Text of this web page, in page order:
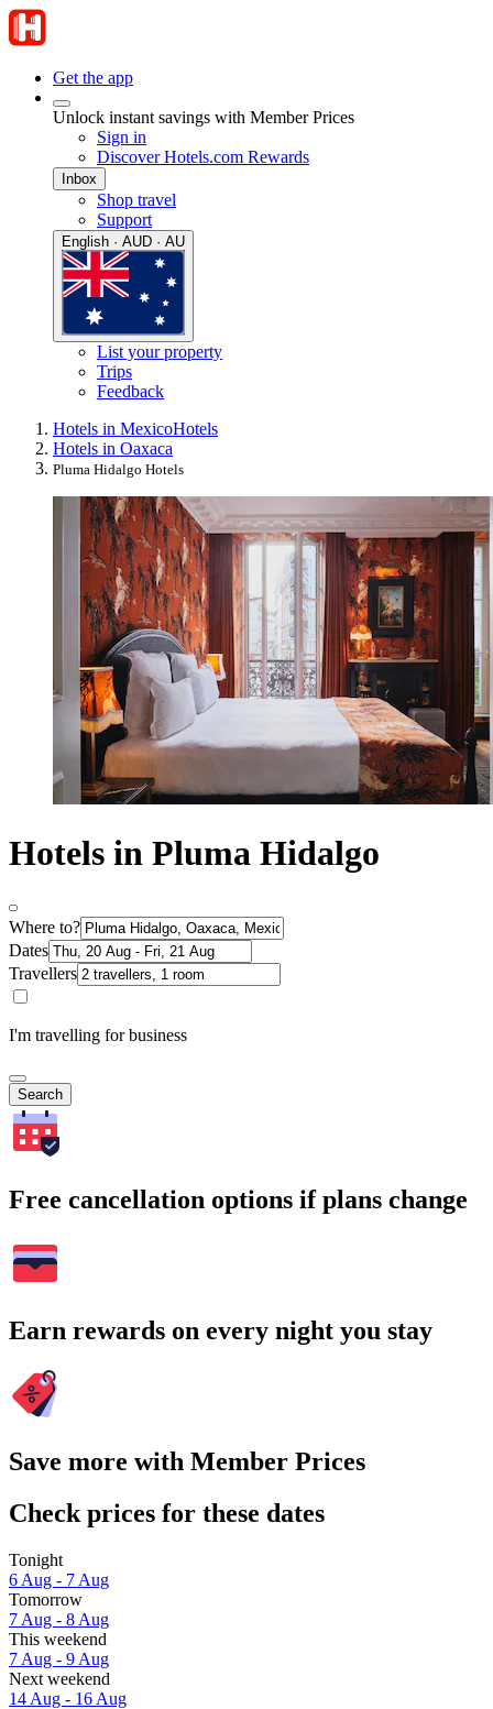
Get the app
Unlock instant savings with Member Prices
Sign in
Discover Hotels.com Rewards
Inbox
Shop travel
Support
English · AUD · AU
List your property
Trips
Feedback
Hotels in MexicoHotels
Hotels in Oaxaca
Pluma Hidalgo Hotels
Hotels in Pluma Hidalgo
Where to?
Dates
Travellers
I'm travelling for business
Search
Free cancellation options if plans change
Earn rewards on every night you stay
Save more with Member Prices
Check prices for these dates
Tonight
6 Aug - 7 Aug
Tomorrow
7 Aug - 8 Aug
This weekend
7 Aug - 9 Aug
Next weekend
14 Aug - 16 Aug